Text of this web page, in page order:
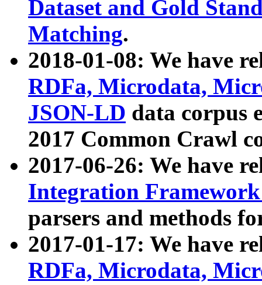
Dataset and Gold
Matching.
2018-01-08: We have
RDFa, Microdata,
JSON-LD data corpus
2017 Common Crawl
2017-06-26: We have
Integration
parsers and methods
2017-01-17: We have
RDFa, Microdata,